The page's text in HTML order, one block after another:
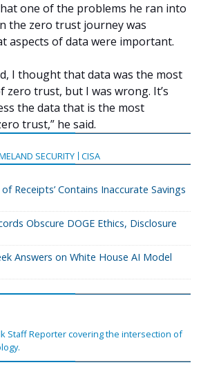
one of the problems he ran into
the zero trust journey was
aspects of data were important.
I thought that data was the most
zero trust, but I was wrong. It’s
the data that is the most
trust,” he said.
SECURITY CISA
of Receipts’ Contains Inaccurate Savings
Obscure DOGE Ethics, Disclosure
Answers on White House AI Model
Staff Reporter covering the intersection of